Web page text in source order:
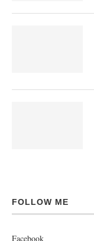
FOLLOW ME
Facebook